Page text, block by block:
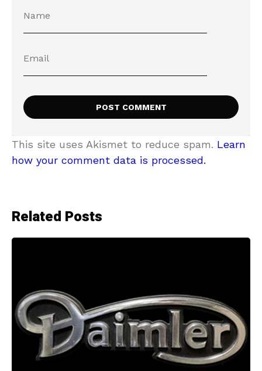
This site uses Akismet to reduce spam. Learn
how your comment data is processed.
Related Posts